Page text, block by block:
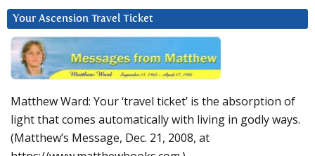
Your Ascension Travel Ticket
Matthew Ward: Your ‘travel ticket’ is the absorption of
light that comes automatically with living in godly ways.
(Matthew’s Message, Dec. 21, 2008, at